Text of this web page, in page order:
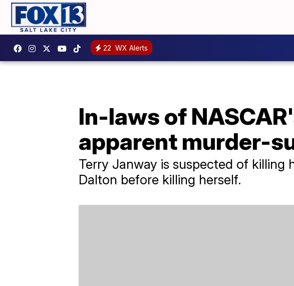
22 WX Alerts
In-laws of
apparent murder-
Terry Janway is suspected of killing
Dalton before killing herself.